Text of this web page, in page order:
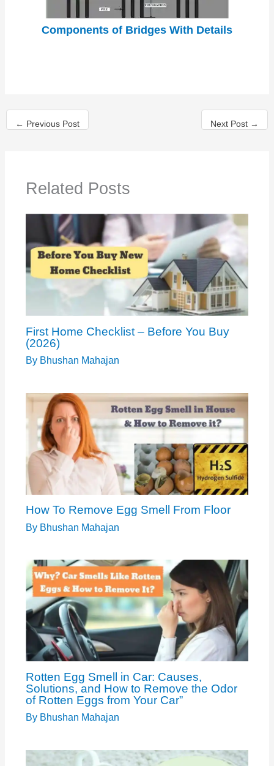
Components of Bridges With Details
← Previous Post Next Post →
Related Posts
First Home Checklist – Before You Buy
(2026)
By Bhushan Mahajan
How To Remove Egg Smell From Floor
By Bhushan Mahajan
Rotten Egg Smell in Car: Causes,
Solutions, and How to Remove the Odor
of Rotten Eggs from Your Car”
By Bhushan Mahajan